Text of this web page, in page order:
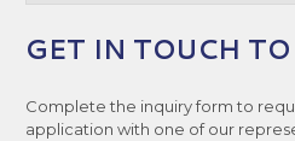
GET IN TOUCH
Complete the inquiry form to
application with one of our